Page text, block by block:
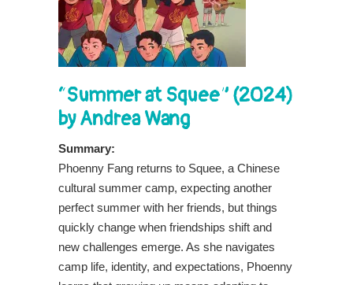
“Summer at Squee” (2024)
by Andrea Wang
Summary:
Phoenny Fang returns to Squee, a Chinese
cultural summer camp, expecting another
perfect summer with her friends, but things
quickly change when friendships shift and
new challenges emerge. As she navigates
camp life, identity, and expectations, Phoenny